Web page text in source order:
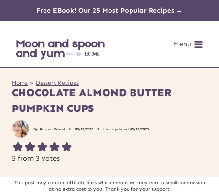
content
Free EBook! Our 25 Most Popular Recipes →
Menu
Home » Dessert Recipes
CHOCOLATE ALMOND BUTTER
PUMPKIN CUPS
By Kristen Wood 09/17/2023 Last updated 09/17/2023
5 from 3 votes
This post may contain affiliate links which means we may earn a small commission
at no extra cost to you. Thank you for your support!